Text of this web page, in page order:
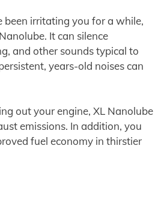
been irritating you for a while,
It can silence
and other sounds typical to
years-old noises can
out your engine, XL Nanolube
emissions. In addition, you
fuel economy in thirstier